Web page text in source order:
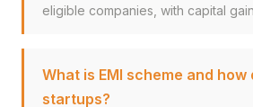
eligible companies, with capital
What is EMI scheme and
startups?